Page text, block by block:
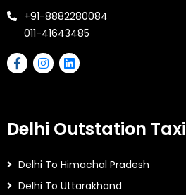
+91-8882280084
011-41643485
Delhi Outstation Taxi
Delhi To Himachal Pradesh
Delhi To Uttarakhand